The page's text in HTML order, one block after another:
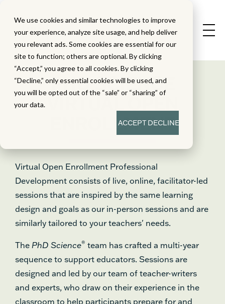
We use cookies and similar technologies to improve
your experience, analyze site usage, and help deliver
you relevant ads. Some cookies are essential for our
site to function; others are optional. By clicking
“Accept,” you agree to all cookies. By clicking
“Decline,” only essential cookies will be used, and
you will be opted out of the “sale” or “sharing” of
your data.
ACCEPTDECLINE
PHD SCIENCE
VIRTUAL OPEN
ENROLLMENT
Virtual Open Enrollment Professional
Development consists of live, online, facilitator-led
sessions that are inspired by the same learning
design and goals as our in-person sessions and are
similarly tailored to your teachers' needs.
The PhD Science® team has crafted a multi-year
sequence to support educators. Sessions are
designed and led by our team of teacher-writers
and experts, who draw on their experience in the
classroom to help participants prepare for and